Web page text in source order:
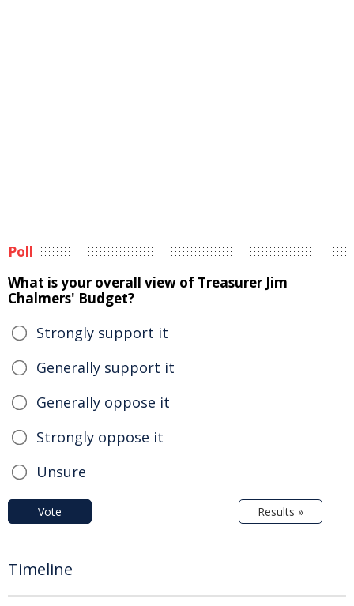
Poll
What is your overall view of Treasurer Jim
Chalmers' Budget?
Strongly support it
Generally support it
Generally oppose it
Strongly oppose it
Unsure
Vote Results »
Timeline